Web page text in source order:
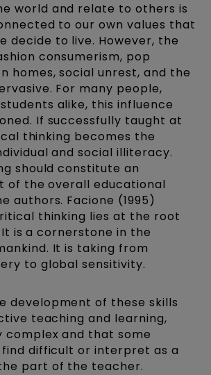
world and relate to others is
to our own values that
decide to live. However, the
consumerism, pop
homes, social unrest, and the
For many people,
alike, this influence
If successfully taught at
thinking becomes the
and social illiteracy.
should constitute an
of the overall educational
authors. Facione (1995)
thinking lies at the root
is a cornerstone in the
It is taking from
to global sensitivity.
development of these skills
teaching and learning,
complex and that some
difficult or interpret as a
part of the teacher.